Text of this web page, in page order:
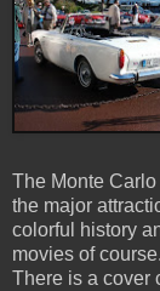
The Monte
the major
colorful history
movies of
There is a cover